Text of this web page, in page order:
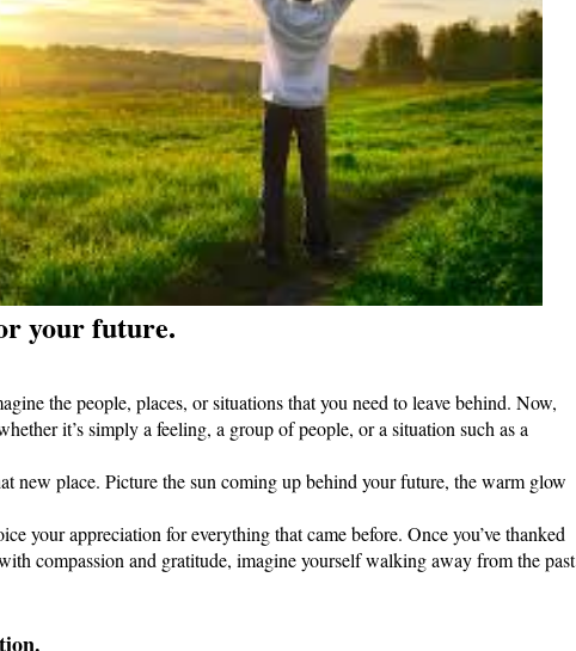
your future.
the people, places, or situations that you need to leave behind. Now,
it’s simply a feeling, a group of people, or a situation such as a
new place. Picture the sun coming up behind your future, the warm glow
your appreciation for everything that came before. Once you’ve thanked
compassion and gratitude, imagine yourself walking away from the past